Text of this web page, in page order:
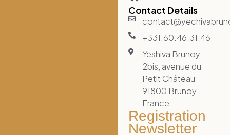
Contact Details
+331.60.46.31.46
Yeshiva Brunoy
2bis, avenue du
Petit Château
91800 Brunoy
France
Registration
Newsletter